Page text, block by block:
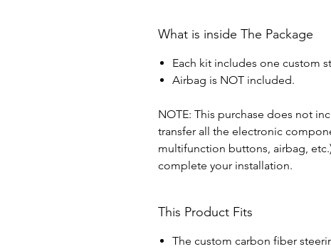
What is inside The Package
Each kit includes one custom
Airbag is NOT included.
NOTE: This purchase does not
transfer all the electronic
multifunction buttons, airbag,
complete your installation.
This Product Fits
The custom carbon fiber